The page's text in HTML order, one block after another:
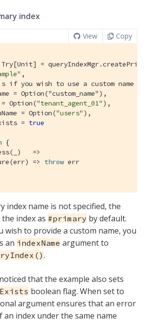
index
View Copy
Try[Unit] =
,
if you wish to use a custom name
= Option("custom_name"),
=
Option("tenant_agent_01" ),
=
Option("users" ),
=
true
{
(_)   =>
(err) => throw err
index name is not specified, the
index as #primary by default.
wish to provide a custom name, you
an indexName argument to
.
that the example also sets
boolean flag. When set to
argument ensures that an error
index under the same name